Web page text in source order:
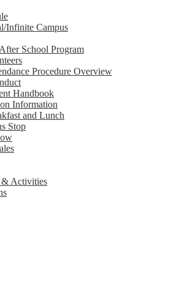
Infinite Campus
School Program
Procedure Overview
Handbook
Information
and Lunch
Stop
Activities